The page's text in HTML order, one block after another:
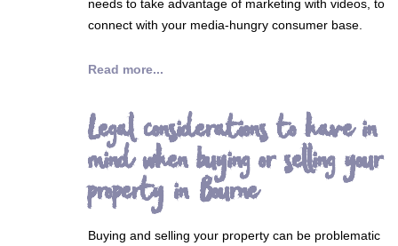
needs to take advantage of marketing with videos, to
connect with your media-hungry consumer base.
Read more...
Legal considerations to have in
mind when buying or selling your
property in Bourne
Buying and selling your property can be problematic